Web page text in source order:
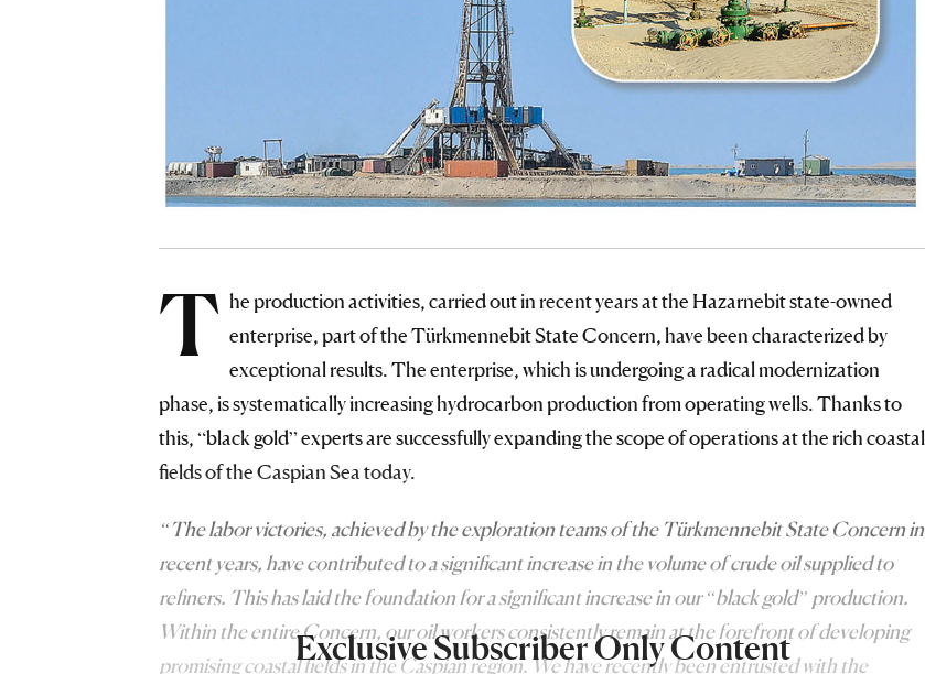
T he production activities, carried out in recent years at the Hazarnebit state-owned
enterprise, part of the Türkmennebit State Concern, have been characterized by
exceptional results. The enterprise, which is undergoing a radical modernization
phase, is systematically increasing hydrocarbon production from operating wells. Thanks to
this, “black gold” experts are successfully expanding the scope of operations at the rich coastal
fields of the Caspian Sea today.
“The labor victories, achieved by the exploration teams of the Türkmennebit State Concern in
recent years, have contributed to a significant increase in the volume of crude oil supplied to
refiners. This has laid the foundation for a significant increase in our “black gold” production.
Within the entire Concern, our oil workers consistently remain at the forefront of developing
promising coastal fields in the Caspian region. We have recently been entrusted with the
Exclusive Subscriber Only Content